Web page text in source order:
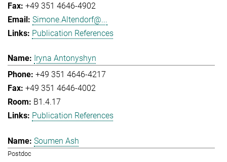
+49 351 4646-4902
Simone.Altendorf@...
Publication References
Iryna Antonyshyn
+49 351 4646-4217
+49 351 4646-4002
B1.4.17
Publication References
Soumen Ash
Postdoc